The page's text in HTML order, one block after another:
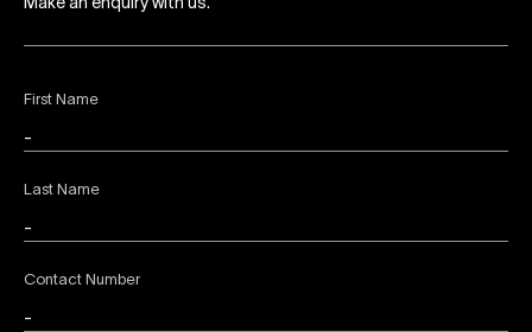
First Name
Last Name
Contact Number
Make an enquiry with us.